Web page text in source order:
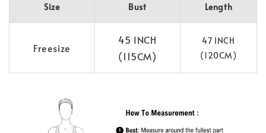
Size Bust Length
Freesize
45 INCH
(115CM)
47 INCH
(120CM)